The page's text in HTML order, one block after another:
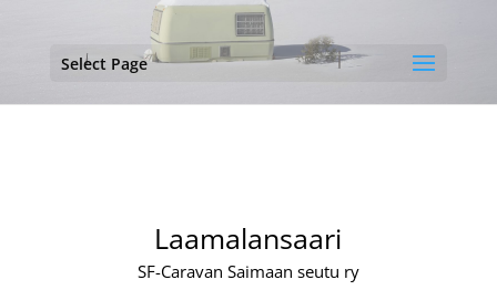
Select Page
Laamalansaari
SF-Caravan Saimaan seutu ry